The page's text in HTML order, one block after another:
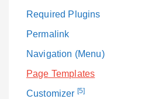
Required Plugins
Permalink
Navigation (Menu)
Page Templates
Customizer [5]